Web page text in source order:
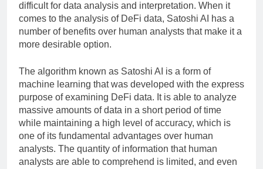
difficult for data analysis and interpretation. When it
comes to the analysis of DeFi data, Satoshi AI has a
number of benefits over human analysts that make it a
more desirable option.
The algorithm known as Satoshi AI is a form of
machine learning that was developed with the express
purpose of examining DeFi data. It is able to analyze
massive amounts of data in a short period of time
while maintaining a high level of accuracy, which is
one of its fundamental advantages over human
analysts. The quantity of information that human
analysts are able to comprehend is limited, and even